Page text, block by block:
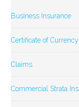
Business Insurance
Certificate of Currency
Claims
Commercial Strata